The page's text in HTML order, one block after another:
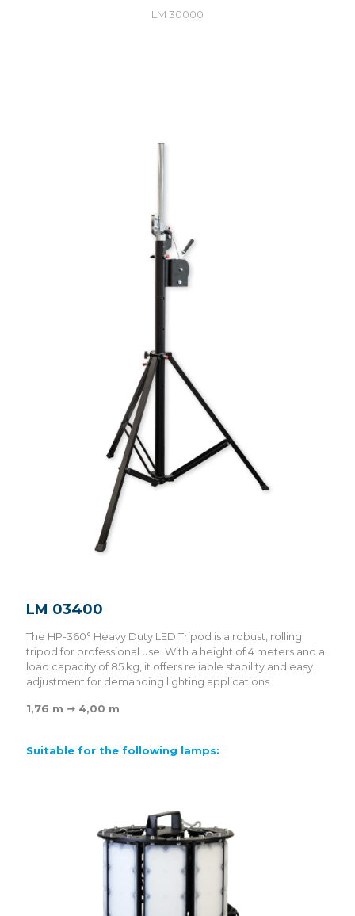
LM 30000
LM 03400
The HP-360° Heavy Duty LED Tripod is a robust, rolling
tripod for professional use. With a height of 4 meters and a
load capacity of 85 kg, it offers reliable stability and easy
adjustment for demanding lighting applications.
1,76 m ➞ 4,00 m
Suitable for the following lamps: